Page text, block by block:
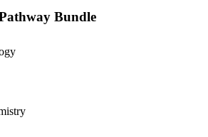
Bundle